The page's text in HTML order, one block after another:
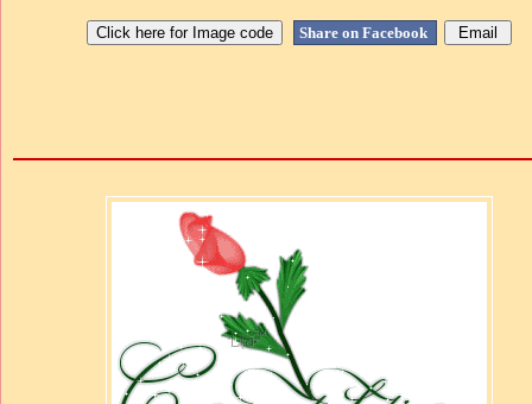
Share on Facebook